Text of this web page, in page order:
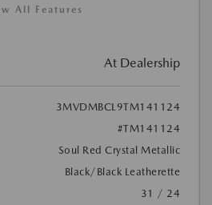
All Features
At Dealership
3MVDMBCL9TM141124
#TM141124
Soul Red Crystal Metallic
Black/Black Leatherette
31 / 24